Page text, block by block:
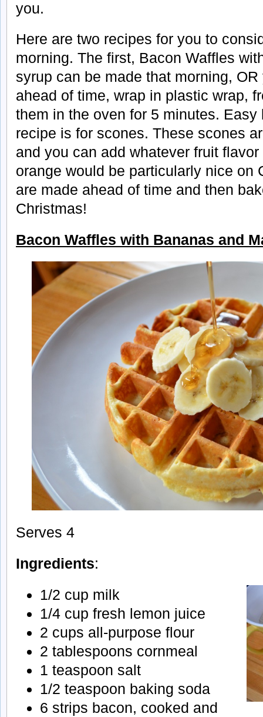
you.
Here are two recipes for you to
morning. The first, Bacon Waffles
syrup can be made that morning,
ahead of time, wrap in plastic wrap,
them in the oven for 5 minutes. Easy
recipe is for scones. These scones
and you can add whatever fruit
orange would be particularly nice on
are made ahead of time and then
Christmas!
Bacon Waffles with Bananas and
Serves 4
Ingredients:
1/2 cup milk
1/4 cup fresh lemon juice
2 cups all-purpose flour
2 tablespoons cornmeal
1 teaspoon salt
1/2 teaspoon baking soda
6 strips bacon, cooked and